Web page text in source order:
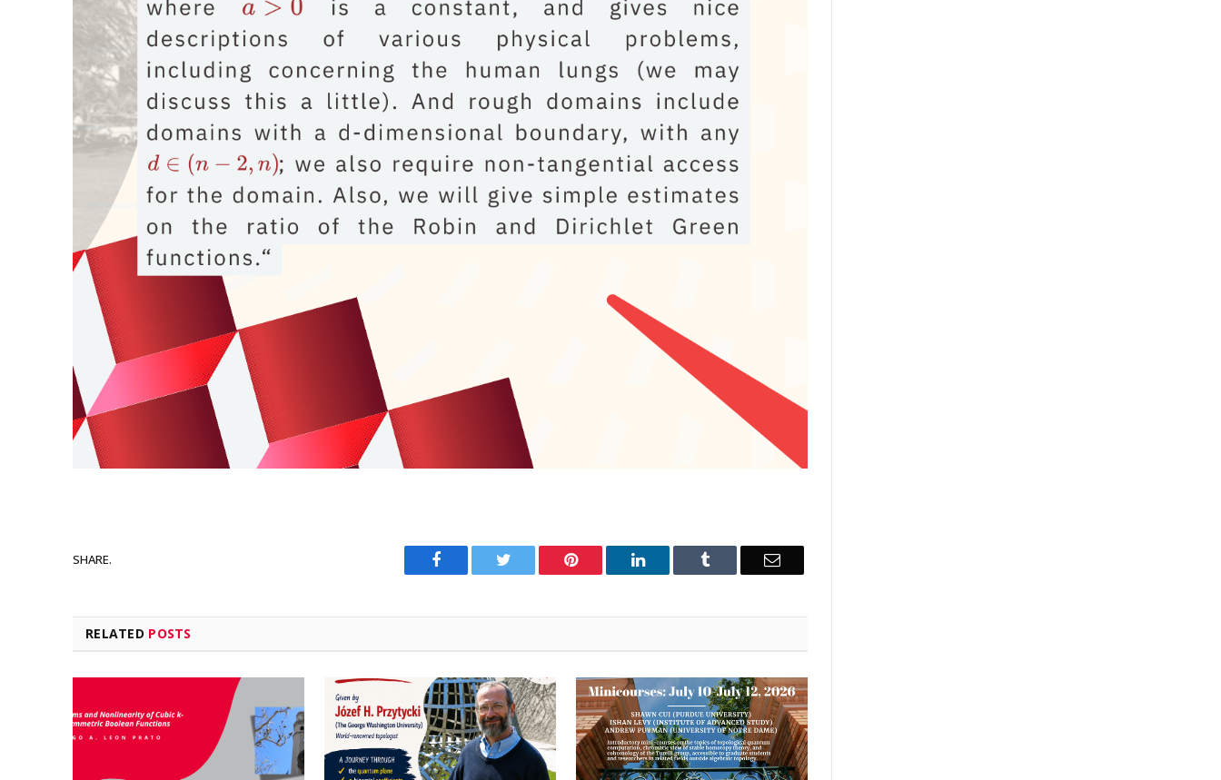
SHARE. Facebook Twitter Pinterest LinkedIn Tumblr Email
RELATED POSTS